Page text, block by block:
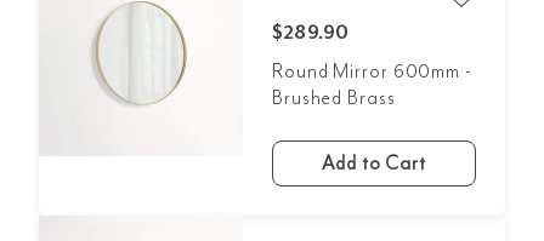
$289.90
Round Mirror 600mm -
Brushed Brass
Add to Cart